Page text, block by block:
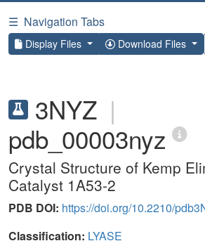
☰ Navigation Tabs
Display Files Download Files
3NYZ |
pdb_00003nyz
Crystal Structure of Kemp
Catalyst 1A53-2
PDB DOI: https://doi.org/10.2210/
Classification: LYASE